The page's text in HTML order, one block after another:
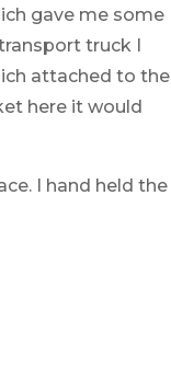
gave me some
truck I
attached to the
here it would
I hand held the